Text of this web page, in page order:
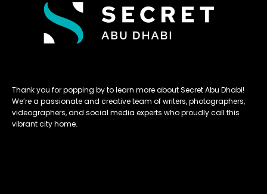
Thank you for popping by to learn more about Secret Abu Dhabi!
We’re a passionate and creative team of writers, photographers,
videographers, and social media experts who proudly call this
vibrant city home.